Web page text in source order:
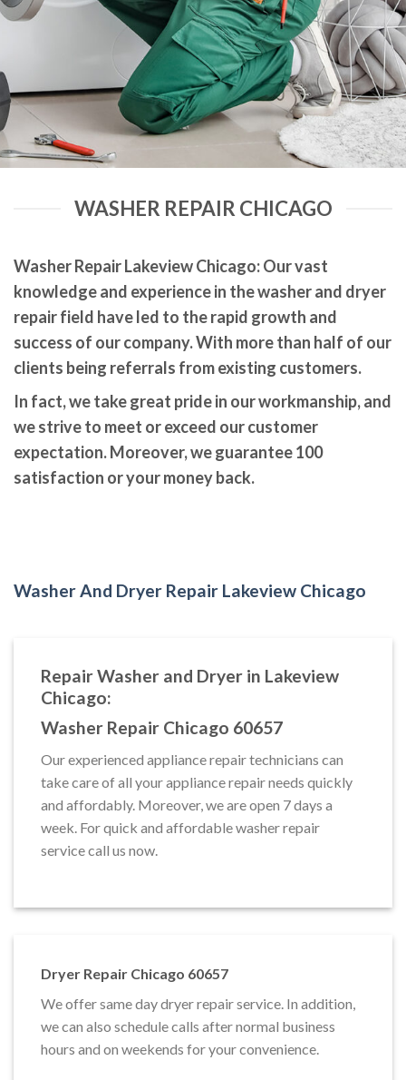
WASHER REPAIR CHICAGO
Washer Repair Lakeview Chicago: Our vast
knowledge and experience in the washer and dryer
repair field have led to the rapid growth and
success of our company. With more than half of our
clients being referrals from existing customers.
In fact, we take great pride in our workmanship, and
we strive to meet or exceed our customer
expectation. Moreover, we guarantee 100
satisfaction or your money back.
Washer And Dryer Repair Lakeview Chicago
Repair Washer and Dryer in Lakeview
Chicago:
Washer Repair Chicago 60657
Our experienced appliance repair technicians can
take care of all your appliance repair needs quickly
and affordably. Moreover, we are open 7 days a
week. For quick and affordable washer repair
service call us now.
Dryer Repair Chicago 60657
We offer same day dryer repair service. In addition,
we can also schedule calls after normal business
hours and on weekends for your convenience.